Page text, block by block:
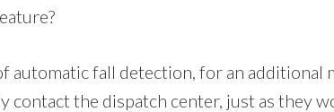
automatic fall detection, for an
contact the dispatch center, just as they